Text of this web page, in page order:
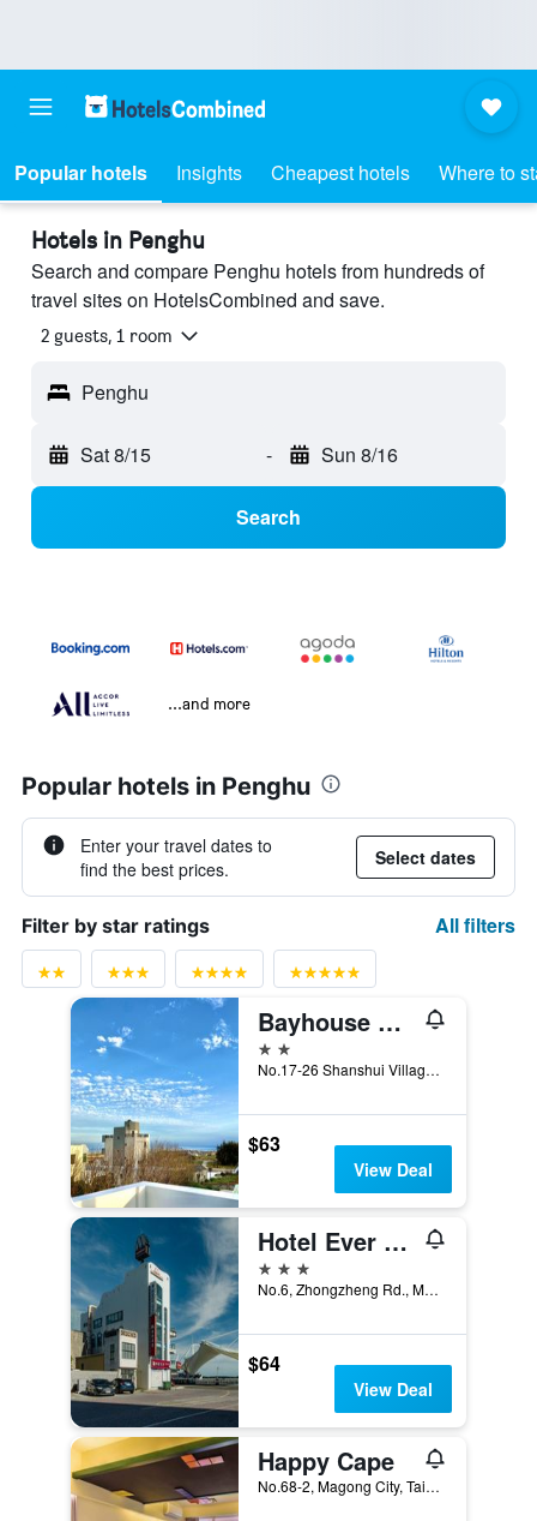
Popular hotels Insights Cheapest hotels Where to
Hotels in Penghu
Search and compare Penghu hotels from hundreds of
travel sites on HotelsCombined and save.
2 guests, 1 room
Penghu
Sat 8/15 - Sun 8/16
Search
...and more
Popular hotels in Penghu
Enter your travel dates to
find the best prices.
Select dates
Filter by star ratings All filters
Bayhouse Hostel Penghu
2 stars
No.17-26 Shanshui Village, Magong City, Taiwan
$63
View Deal
Hotel Ever Spring
3 stars
No.6, Zhongzheng Rd., Magong City, Taiwan
$64
View Deal
Happy Cape
No.68-2, Magong City, Taiwan